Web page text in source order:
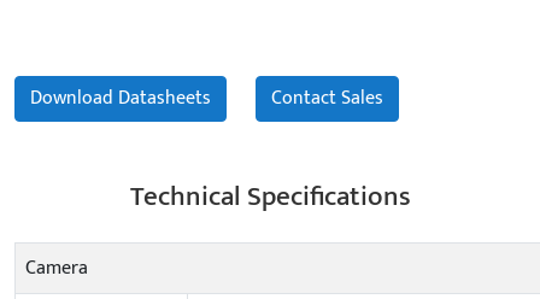
Download Datasheets Contact Sales
Technical Specifications
Camera